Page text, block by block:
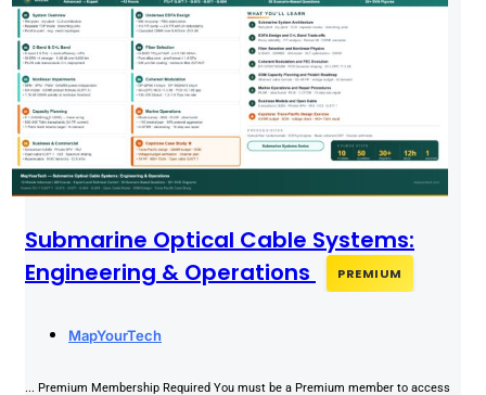
Submarine Optical Cable Systems:
Engineering & Operations
PREMIUM
MapYourTech
... Premium Membership Required You must be a Premium member to access